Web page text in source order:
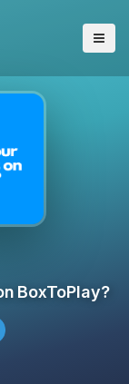
BoxToPlay?